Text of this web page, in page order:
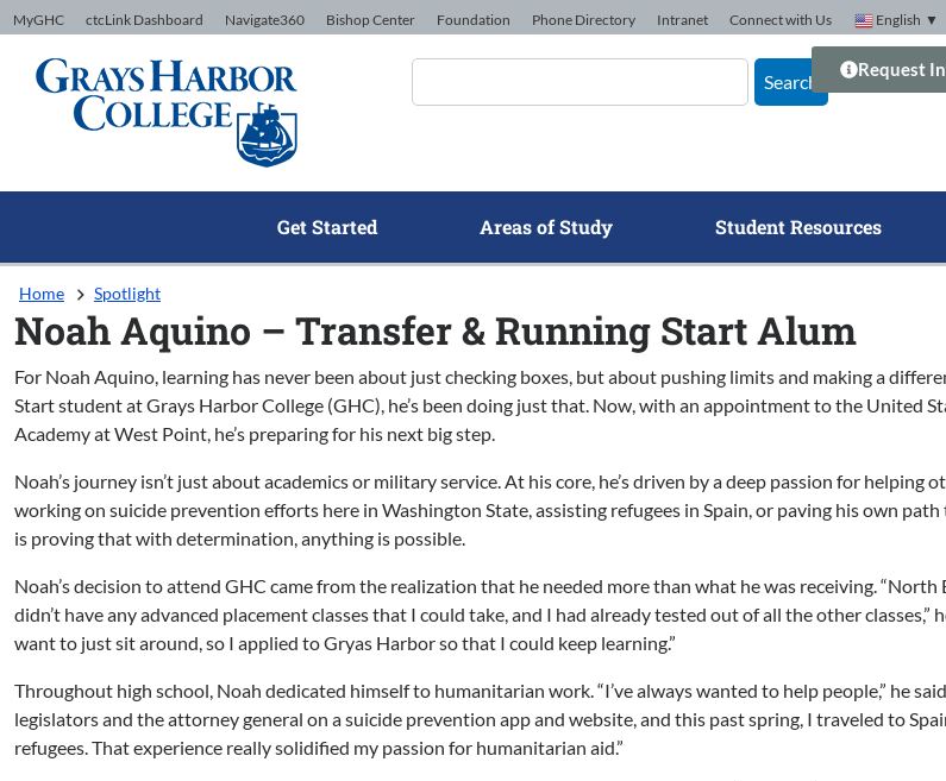
Skip to Content
MyGHC ctcLink Dashboard Navigate360 Bishop Center Foundation Phone Directory Intranet Connect with Us English ▼
Search
Request
Get Started Areas of Study Student Resources
Home Spotlight
Noah Aquino – Transfer & Running Start Alum
For Noah Aquino, learning has never been about just checking boxes, but about pushing limits and making a
Start student at Grays Harbor College (GHC), he’s been doing just that. Now, with an appointment to the United
Academy at West Point, he’s preparing for his next big step.
Noah’s journey isn’t just about academics or military service. At his core, he’s driven by a deep passion for helping
working on suicide prevention efforts here in Washington State, assisting refugees in Spain, or paving his own
is proving that with determination, anything is possible.
Noah’s decision to attend GHC came from the realization that he needed more than what he was receiving. “North
didn’t have any advanced placement classes that I could take, and I had already tested out of all the other classes,”
want to just sit around, so I applied to Gryas Harbor so that I could keep learning.”
Throughout high school, Noah dedicated himself to humanitarian work. “I’ve always wanted to help people,” he
legislators and the attorney general on a suicide prevention app and website, and this past spring, I traveled to
refugees. That experience really solidified my passion for humanitarian aid.”